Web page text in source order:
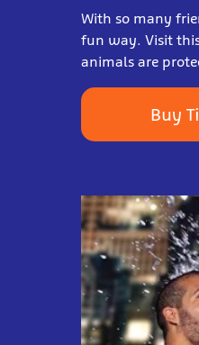
With so many
fun way. Visit
animals are
Buy